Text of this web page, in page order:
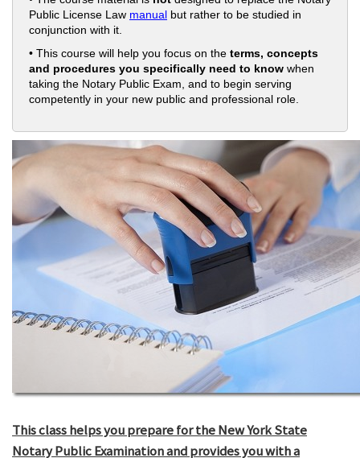
Public License Law manual but rather to be studied in
conjunction with it.
• This course will help you focus on the terms, concepts
and procedures you specifically need to know when
taking the Notary Public Exam, and to begin serving
competently in your new public and professional role.
This class helps you prepare for the New York State
Notary Public Examination and provides you with a